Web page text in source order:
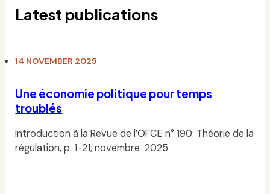
Latest publications
14 NOVEMBER 2025
Une économie politique pour temps
troublés
Introduction à la Revue de l’OFCE n° 190: Théorie de la
régulation, p. 1-21, novembre 2025.